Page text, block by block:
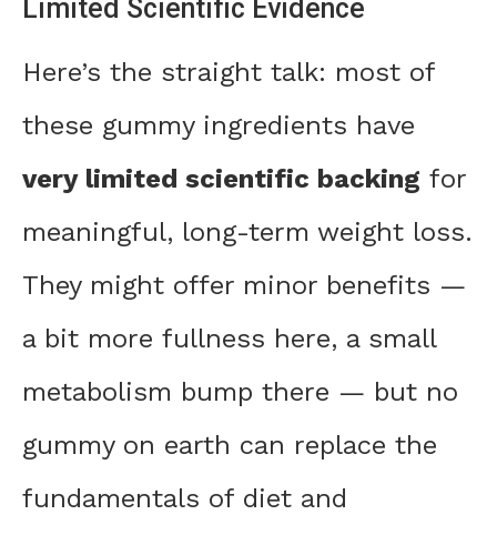
Limited Scientific Evidence
Here’s the straight talk: most of
these gummy ingredients have
very limited scientific backing for
meaningful, long-term weight loss.
They might offer minor benefits —
a bit more fullness here, a small
metabolism bump there — but no
gummy on earth can replace the
fundamentals of diet and